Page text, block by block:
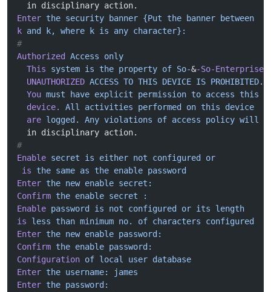
  in disciplinary action.
Enter the security banner {Put the banner between
k and k, where k is any character}:
#
Authorized
Access only
  This
system is the property of So-&-So-Enterprise.
  UNAUTHORIZED
ACCESS TO THIS DEVICE IS PROHIBITED.
  You
must have explicit permission to access this
  device.
All activities performed on this device
  are
logged. Any violations of access policy will
  in disciplinary action.
#
Enable secret is either not configured
or
is the same as the enable password
Enter the new enable secret:
Confirm the enable secret :
Enable password is not configured or its length
is less than minimum no. of characters configured
Enter the new enable password:
Confirm the enable password:
Configuration of local user database
Enter the username:
james
Enter the password: